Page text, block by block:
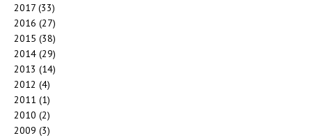
2017 (33)
2016 (27)
2015 (38)
2014 (29)
2013 (14)
2012 (4)
2011 (1)
2010 (2)
2009 (3)